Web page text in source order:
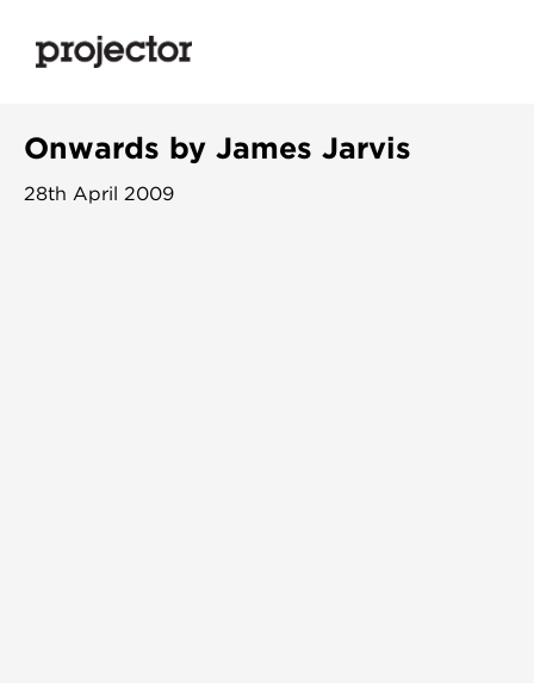
Onwards by James Jarvis
28th April 2009